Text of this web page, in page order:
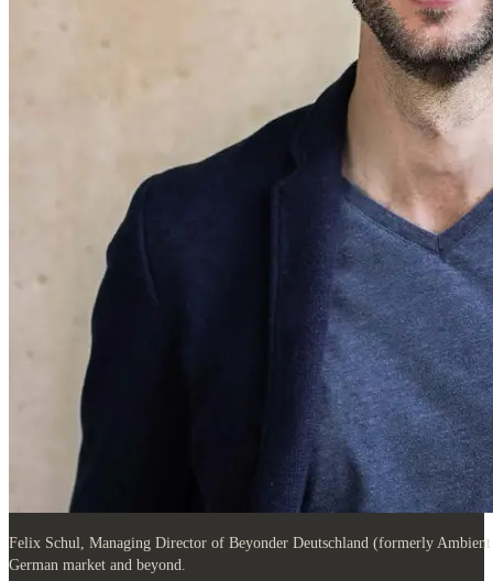
Felix Schul, Managing Director of Beyonder Deutschland (formerly
German market and beyond.